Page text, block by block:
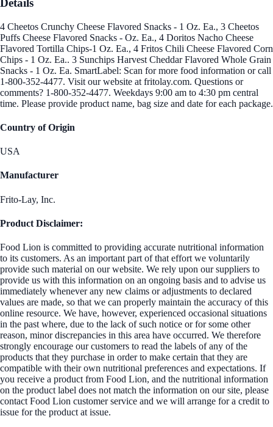
Details
4 Cheetos Crunchy Cheese Flavored Snacks - 1 Oz. Ea., 3 Cheetos
Puffs Cheese Flavored Snacks - Oz. Ea., 4 Doritos Nacho Cheese
Flavored Tortilla Chips-1 Oz. Ea., 4 Fritos Chili Cheese Flavored Corn
Chips - 1 Oz. Ea.. 3 Sunchips Harvest Cheddar Flavored Whole Grain
Snacks - 1 Oz. Ea. SmartLabel: Scan for more food information or call
1-800-352-4477. Visit our website at fritolay.com. Questions or
comments? 1-800-352-4477. Weekdays 9:00 am to 4:30 pm central
time. Please provide product name, bag size and date for each package.
Country of Origin
USA
Manufacturer
Frito-Lay, Inc.
Product Disclaimer:
Food Lion is committed to providing accurate nutritional information
to its customers. As an important part of that effort we voluntarily
provide such material on our website. We rely upon our suppliers to
provide us with this information on an ongoing basis and to advise us
immediately whenever any new claims or adjustments to declared
values are made, so that we can properly maintain the accuracy of this
online resource. We have, however, experienced occasional situations
in the past where, due to the lack of such notice or for some other
reason, minor discrepancies in this area have occurred. We therefore
strongly encourage our customers to read the labels of any of the
products that they purchase in order to make certain that they are
compatible with their own nutritional preferences and expectations. If
you receive a product from Food Lion, and the nutritional information
on the product label does not match the information on our site, please
contact Food Lion customer service and we will arrange for a credit to
issue for the product at issue.